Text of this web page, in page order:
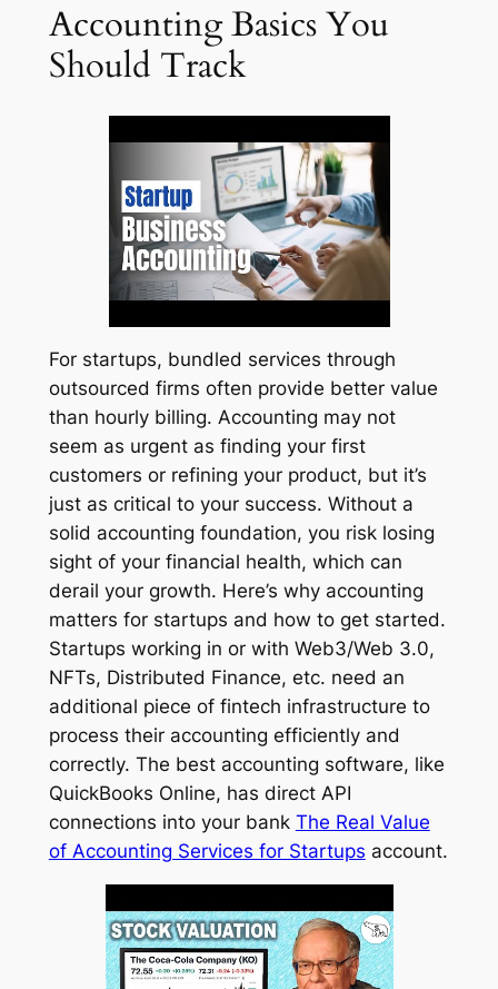
Accounting Basics You
Should Track
For startups, bundled services through
outsourced firms often provide better value
than hourly billing. Accounting may not
seem as urgent as finding your first
customers or refining your product, but it’s
just as critical to your success. Without a
solid accounting foundation, you risk losing
sight of your financial health, which can
derail your growth. Here’s why accounting
matters for startups and how to get started.
Startups working in or with Web3/Web 3.0,
NFTs, Distributed Finance, etc. need an
additional piece of fintech infrastructure to
process their accounting efficiently and
correctly. The best accounting software, like
QuickBooks Online, has direct API
connections into your bank The Real Value
of Accounting Services for Startups account.